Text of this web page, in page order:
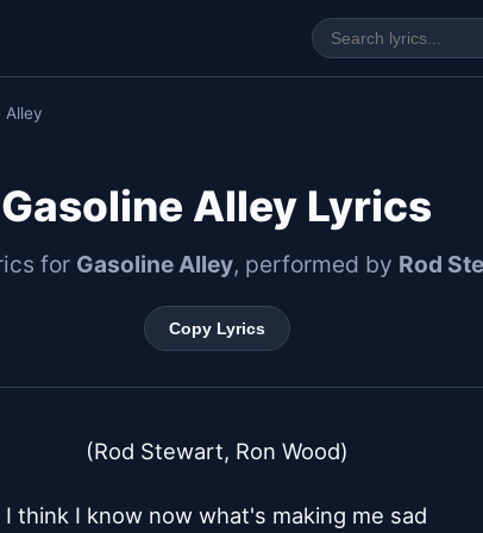
Alley
Gasoline Alley Lyrics
for Gasoline Alley, performed by Rod
Copy Lyrics
(Rod Stewart, Ron Wood)
I think I know now what's making me sad